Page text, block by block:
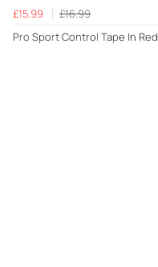
£15.99
£16.99
Pro Sport Control Tape In Red